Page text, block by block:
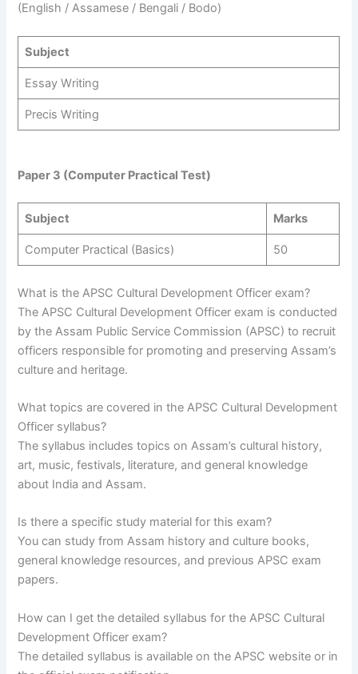
(English / Assamese / Bengali / Bodo)
Subject
Essay Writing
Precis Writing
Paper 3 (Computer Practical Test)
Subject Marks
Computer Practical (Basics) 50
What is the APSC Cultural Development Officer exam?
The APSC Cultural Development Officer exam is conducted
by the Assam Public Service Commission (APSC) to recruit
officers responsible for promoting and preserving Assam’s
culture and heritage.
What topics are covered in the APSC Cultural Development
Officer syllabus?
The syllabus includes topics on Assam’s cultural history,
art, music, festivals, literature, and general knowledge
about India and Assam.
Is there a specific study material for this exam?
You can study from Assam history and culture books,
general knowledge resources, and previous APSC exam
papers.
How can I get the detailed syllabus for the APSC Cultural
Development Officer exam?
The detailed syllabus is available on the APSC website or in